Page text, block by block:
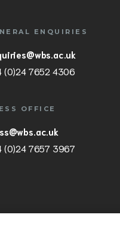
ENQUIRIES
(0)24 7652 4306
OFFICE
(0)24 7657 3967